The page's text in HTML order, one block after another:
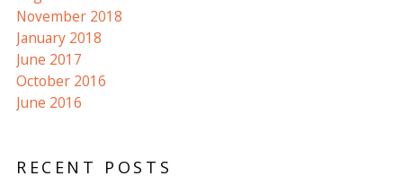
November 2018
January 2018
June 2017
October 2016
June 2016
RECENT POSTS